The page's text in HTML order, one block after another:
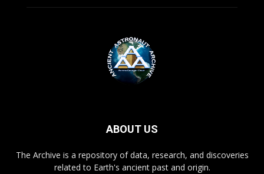
ABOUT US
The Archive is a repository of data, research, and discoveries
related to Earth's ancient past and origin.